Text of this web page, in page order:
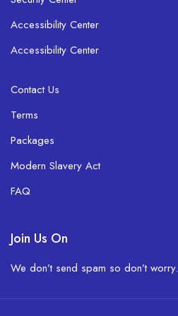
Accessibility Center
Accessibility Center
Contact Us
Terms
Packages
Modern Slavery Act
FAQ
Join Us On
We don’t send spam so don’t worry.